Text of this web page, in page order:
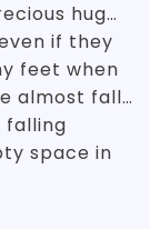
hug…
if they
feet when
almost fall…
falling
space in